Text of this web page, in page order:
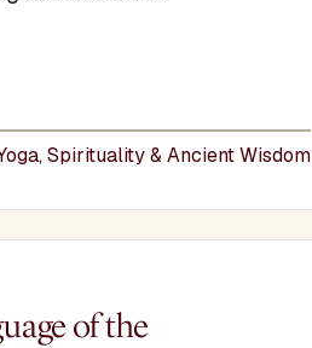
Spirituality & Ancient Wisdom
of the